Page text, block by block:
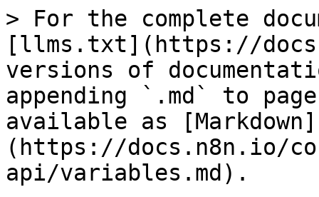
> For the complete
[llms.txt](https://
versions of
appending `.md` to
available as [Markdown]
(https://docs.n8n.io/
api/variables.md).